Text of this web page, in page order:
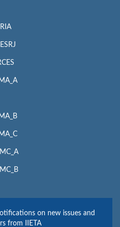
RIA
on new issues and
from IIETA